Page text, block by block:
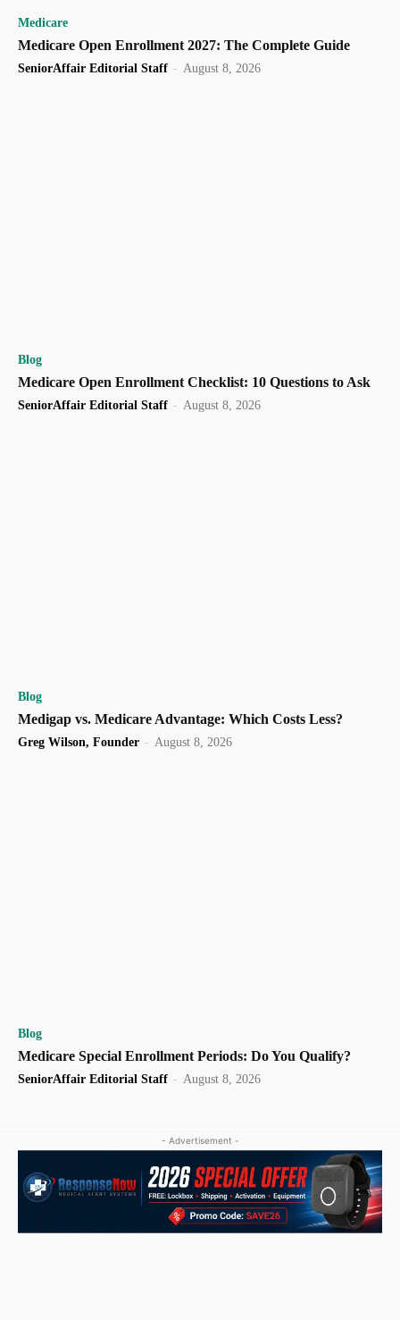
Medicare
Medicare Open Enrollment 2027: The Complete Guide
SeniorAffair Editorial Staff - August 8, 2026
Blog
Medicare Open Enrollment Checklist: 10 Questions to Ask
SeniorAffair Editorial Staff - August 8, 2026
Blog
Medigap vs. Medicare Advantage: Which Costs Less?
Greg Wilson, Founder - August 8, 2026
Blog
Medicare Special Enrollment Periods: Do You Qualify?
SeniorAffair Editorial Staff - August 8, 2026
- Advertisement -